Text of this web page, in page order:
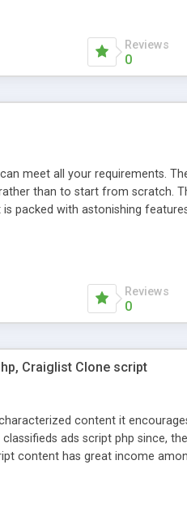
Reviews
0
meet all your requirements.
than to start from scratch.
packed with astonishing
Reviews
0
Craiglist Clone script
content it
ads script php since,
content has great income